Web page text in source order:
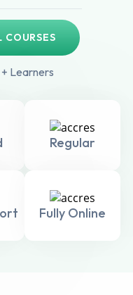
COURSES
Learners
Regular
Fully Online